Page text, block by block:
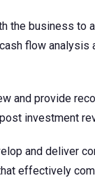
the business
flow
and provide
investment
and deliver
effectively